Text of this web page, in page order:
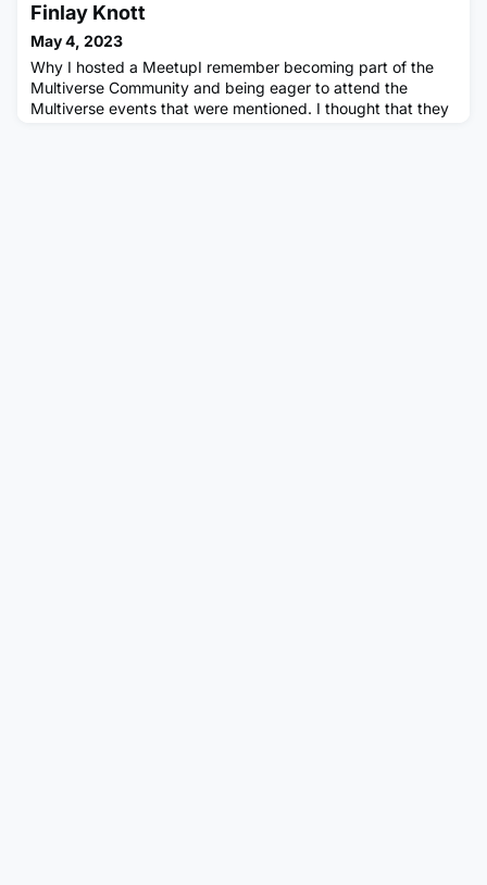
right.A few years ago, I decided that I needed to start
having more positive thinking patterns and not allow things
tha
Finlay Knott
May 4, 2023
Why I hosted a MeetupI remember becoming part of the
Multiverse Community and being eager to attend the
Multiverse events that were mentioned. I thought that they